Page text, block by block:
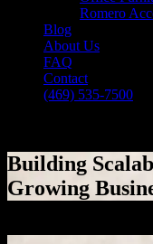
Romero
Blog
About Us
FAQ
Contact
(469) 535-7500
Building
Growing